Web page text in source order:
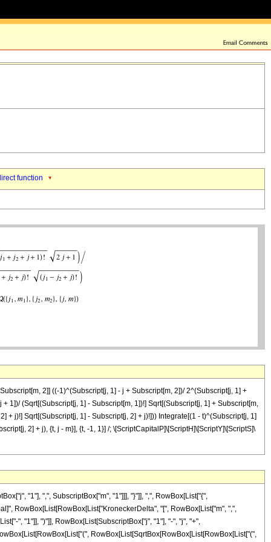
function
2]] ((-1)^(Subscript[j, 1] - j + Subscript[m, 2])/ 2^(Subscript[j, 1] +
1])/ (Sqrt[(Subscript[j, 1] - Subscript[m, 1])!] Sqrt[(Subscript[j, 1] + Subscript[m,
+ j)!] Sqrt[(Subscript[j, 1] - Subscript[j, 2] + j)!])) Integrate[(1 - t)^(Subscript[j, 1]
2] + j), {t, j - m}], {t, -1, 1}] /; \[ScriptCapitalP]\[ScriptH]\[ScriptY]\[ScriptS]\
"1"], ",", SubscriptBox["m", "1"]]], "}"]], ",", RowBox[List["{",
RowBox[List[RowBox[List["KroneckerDelta", "[", RowBox[List["m", ",",
", "1"]], ")"]], RowBox[List[SubscriptBox["j", "1"], "-", "j", "+",
RowBox[List[SqrtBox[RowBox[List[RowBox[List["(",